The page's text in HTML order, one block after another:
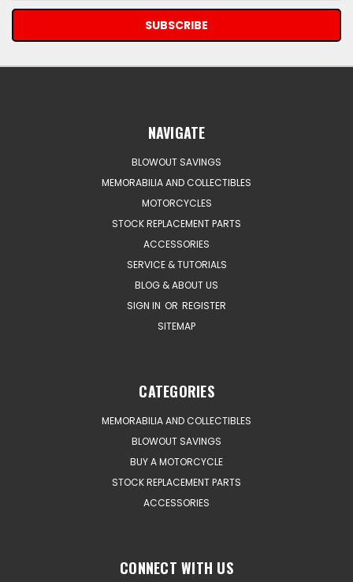
NAVIGATE
BLOWOUT SAVINGS
MEMORABILIA AND COLLECTIBLES
MOTORCYCLES
STOCK REPLACEMENT PARTS
ACCESSORIES
SERVICE & TUTORIALS
BLOG & ABOUT US
SIGN IN OR REGISTER
SITEMAP
CATEGORIES
MEMORABILIA AND COLLECTIBLES
BLOWOUT SAVINGS
BUY A MOTORCYCLE
STOCK REPLACEMENT PARTS
ACCESSORIES
CONNECT WITH US